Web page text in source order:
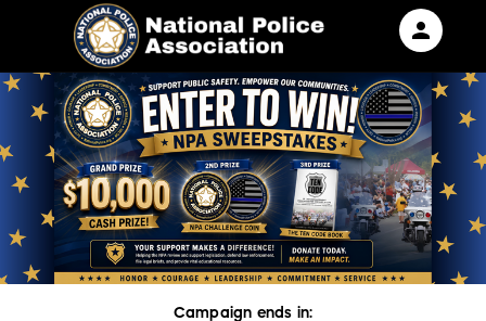
Campaign ends in:
person
Sign in if you have an account with
RallyUp
SIGN IN